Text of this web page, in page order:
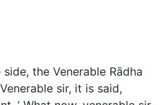
the Venerable Rādha
sir, it is said,